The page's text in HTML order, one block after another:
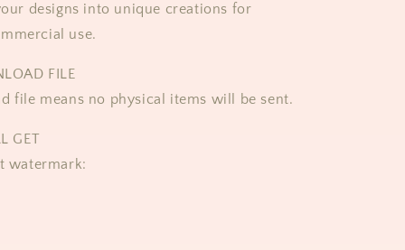
designs into unique creations for
use.
FILE
file means no physical items will be sent.
GET
watermark: